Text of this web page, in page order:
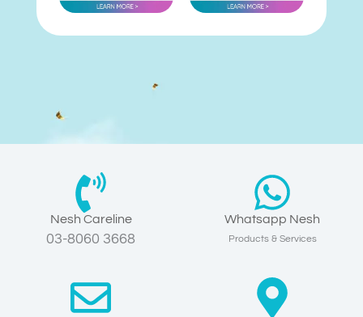
Nesh Careline
03-8060 3668
Whatsapp Nesh
Products & Services